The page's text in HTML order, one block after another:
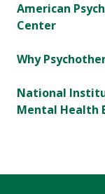
American
Center
Why
National
Mental Health